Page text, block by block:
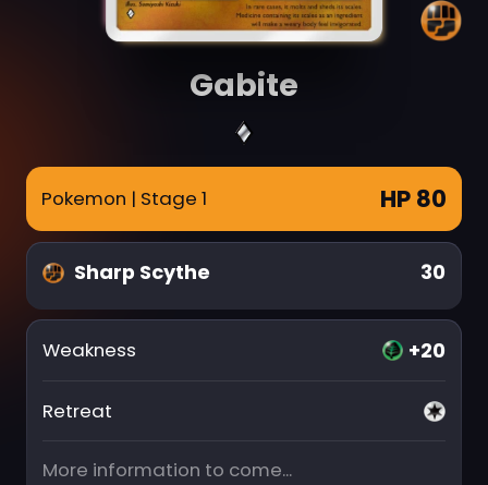
Gabite
Pokemon | Stage 1 HP 80
Sharp Scythe 30
Weakness +20
Retreat
More information to come...